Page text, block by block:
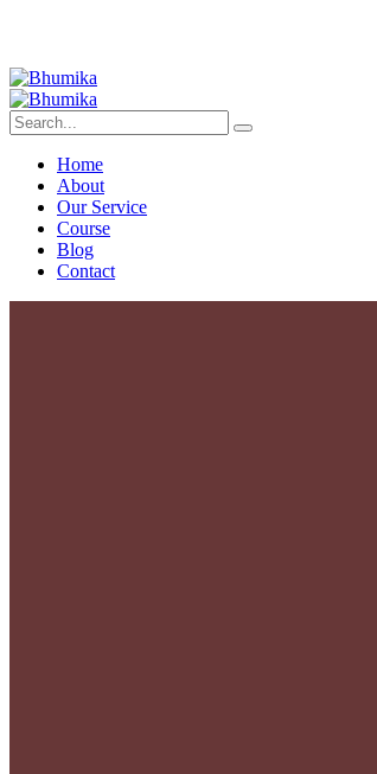
Home
About
Our Service
Course
Blog
Contact